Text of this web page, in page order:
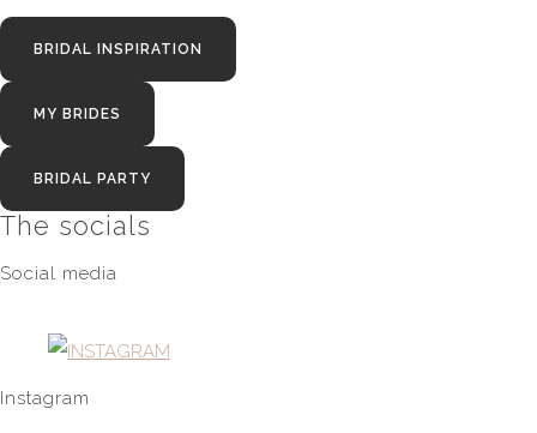
BRIDAL INSPIRATION
MY BRIDES
BRIDAL PARTY
The socials
Social media
Instagram